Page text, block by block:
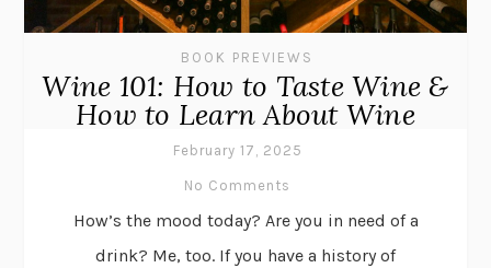
BOOK PREVIEWS
Wine 101: How to Taste Wine &
How to Learn About Wine
February 17, 2025
No Comments
How’s the mood today? Are you in need of a
drink? Me, too. If you have a history of